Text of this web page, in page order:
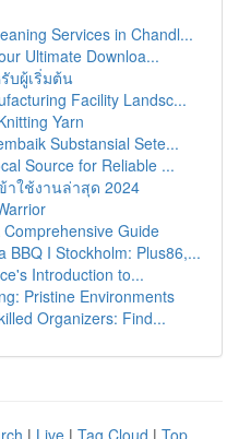
Services in Chandl...
Ultimate Downloa...
บผู้เริ่มต้น
Facility Landsc...
Yarn
Substansial Sete...
Source for Reliable ...
าใช้งานล่าสุด 2024
Guide
BBQ I Stockholm: Plus86,...
Introduction to...
Pristine Environments
Organizers: Find...
| Live | Tag Cloud | Top